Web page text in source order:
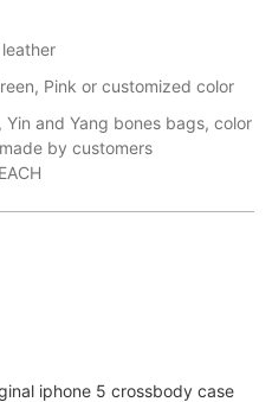
Pink or customized color
Yin and Yang bones bags, color
by customers
iphone 5 crossbody case